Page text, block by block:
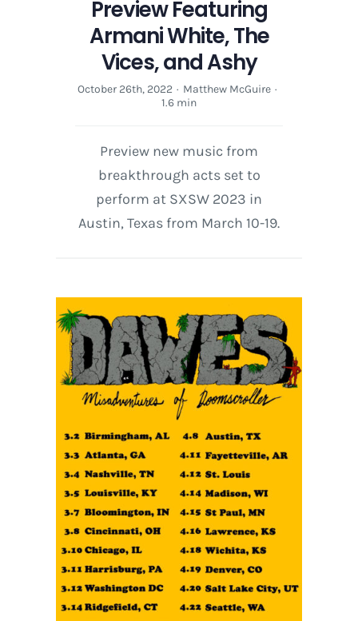
Preview Featuring
Armani White, The
Vices, and Ashy
October 26th, 2022 · Matthew McGuire ·
1.6 min
Preview new music from
breakthrough acts set to
perform at SXSW 2023 in
Austin, Texas from March 10-19.